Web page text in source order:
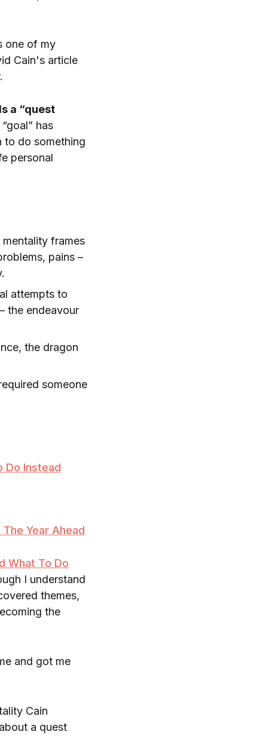
one of my
Cain's article
a “quest
has
to do something
personal
mentality frames
pains –
attempts to
the endeavour
the dragon
someone
Do Instead
Year Ahead
What To Do
I understand
themes,
the
and got me
Cain
a quest